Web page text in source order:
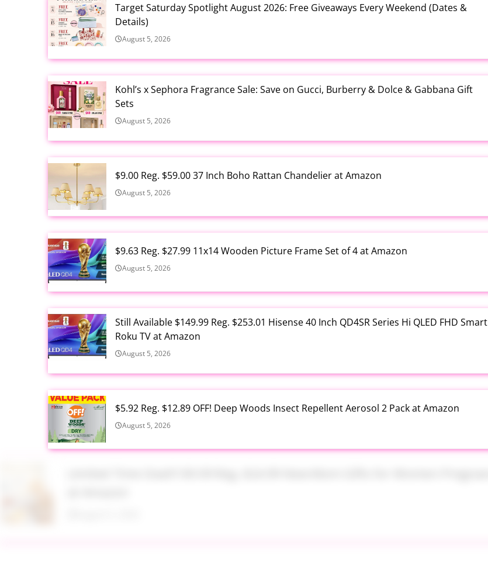
Target Saturday Spotlight August 2026: Free Giveaways Every Weekend (Dates &
Details)
August 5, 2026
Kohl’s x Sephora Fragrance Sale: Save on Gucci, Burberry & Dolce & Gabbana Gift
Sets
August 5, 2026
$9.00 Reg. $59.00 37 Inch Boho Rattan Chandelier at Amazon
August 5, 2026
$9.63 Reg. $27.99 11x14 Wooden Picture Frame Set of 4 at Amazon
August 5, 2026
Still Available $149.99 Reg. $253.01 Hisense 40 Inch QD4SR Series Hi QLED FHD Smart
Roku TV at Amazon
August 5, 2026
$5.92 Reg. $12.89 OFF! Deep Woods Insect Repellent Aerosol 2 Pack at Amazon
August 5, 2026